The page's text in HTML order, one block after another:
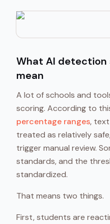
What AI
mean
A lot of schools and
scoring. According to
percentage ranges, text
treated as relatively
trigger manual review.
standards, and the
standardized.
That means two things.
First, students are